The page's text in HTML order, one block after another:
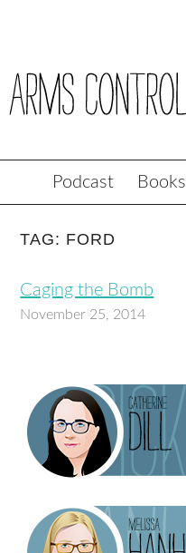
Podcast Books
TAG: FORD
Caging the Bomb
November 25, 2014